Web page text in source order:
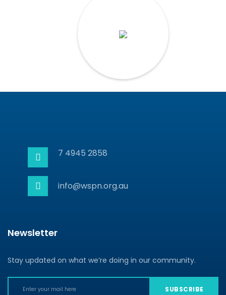
7 4945 2858
info@wspn.org.au
Newsletter
Stay updated on what we’re doing in our community.
SUBSCRIBE